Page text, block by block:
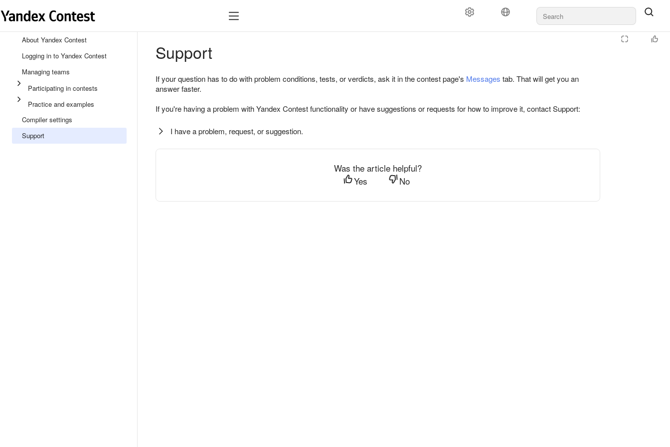
About Yandex Contest
Logging in to Yandex Contest
Managing teams
Participating in contests
Practice and examples
Compiler settings
Support
Support
If your question has to do with problem conditions, tests, or verdicts, ask it in the contest page's Messages tab. That will get you an
answer faster.
If you're having a problem with Yandex Contest functionality or have suggestions or requests for how to improve it, contact Support:
I have a problem, request, or suggestion.
Was the article helpful?
Yes
No